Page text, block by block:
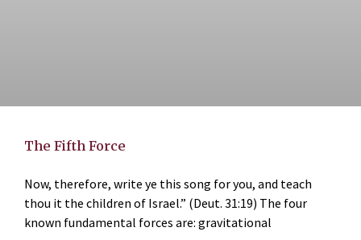
The Fifth Force
Now, therefore, write ye this song for you, and teach
thou it the children of Israel.” (Deut. 31:19) The four
known fundamental forces are: gravitational